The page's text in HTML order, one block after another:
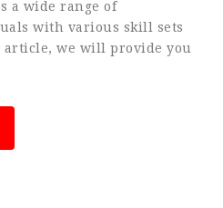
a wide range of
with various skill sets
we will provide you